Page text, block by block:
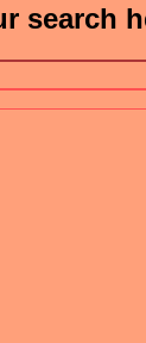
search